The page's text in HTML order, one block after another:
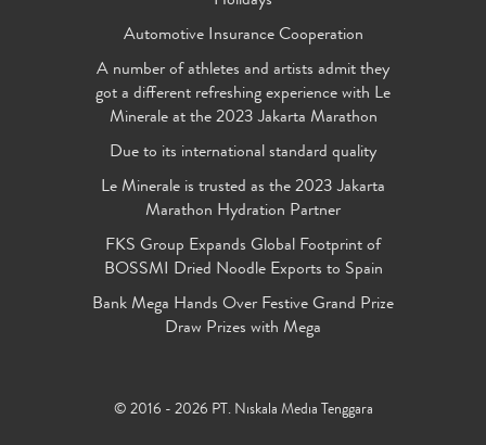
Automotive Insurance Cooperation
A number of athletes and artists admit they
got a different refreshing experience with Le
Minerale at the 2023 Jakarta Marathon
Due to its international standard quality
Le Minerale is trusted as the 2023 Jakarta
Marathon Hydration Partner
FKS Group Expands Global Footprint of
BOSSMI Dried Noodle Exports to Spain
Bank Mega Hands Over Festive Grand Prize
Draw Prizes with Mega
© 2016 - 2026 PT. Niskala Media Tenggara